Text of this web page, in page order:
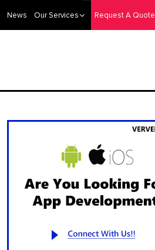
News Our Services Request A Quote